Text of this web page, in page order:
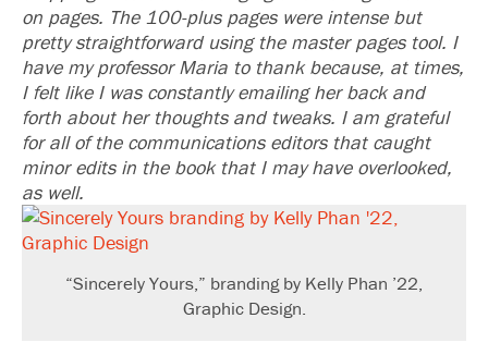
on pages. The 100-plus pages were intense but
pretty straightforward using the master pages tool. I
have my professor Maria to thank because, at times,
I felt like I was constantly emailing her back and
forth about her thoughts and tweaks. I am grateful
for all of the communications editors that caught
minor edits in the book that I may have overlooked,
as well.
“Sincerely Yours,” branding by Kelly Phan ’22,
Graphic Design.